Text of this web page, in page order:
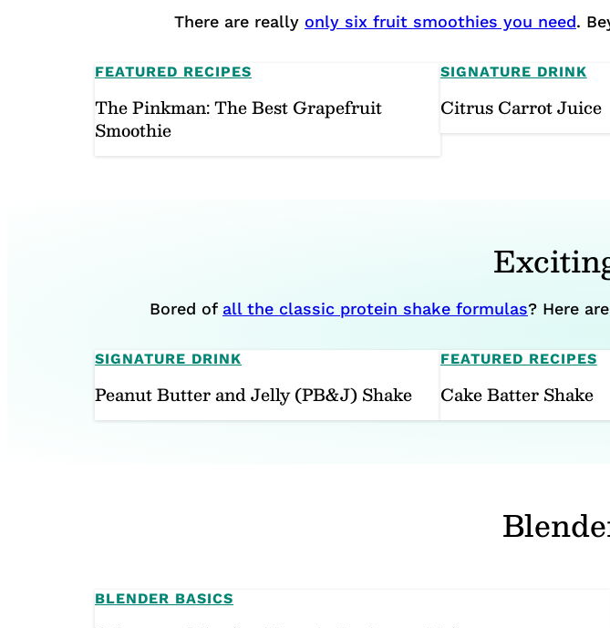
There are really only six fruit smoothies you need.
FEATURED RECIPES
The Pinkman: The Best Grapefruit
Smoothie
SIGNATURE DRINK
Citrus Carrot Juice
Bored of all the classic protein shake formulas? Here
SIGNATURE DRINK
Peanut Butter and Jelly (PB&J) Shake
FEATURED RECIPES
Cake Batter Shake
BLENDER BASICS